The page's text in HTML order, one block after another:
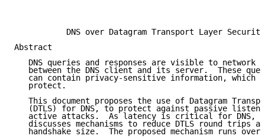
DNS over Datagram Transport Layer
Abstract
DNS queries and responses are visible to network
between the DNS client and its server.  These
can contain privacy-sensitive information, which
   protect.
This document proposes the use of Datagram
(DTLS) for DNS, to protect against passive
active attacks.  As latency is critical for DNS,
discusses mechanisms to reduce DTLS round trips
handshake size.  The proposed mechanism runs over